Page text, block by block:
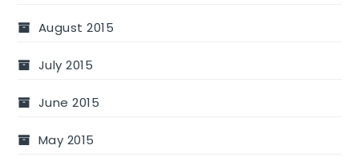
August 2015
July 2015
June 2015
May 2015